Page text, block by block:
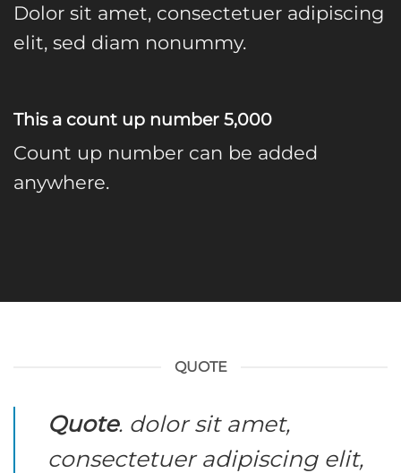
Dolor sit amet, consectetuer adipiscing
elit, sed diam nonummy.
This a count up number 5,000
Count up number can be added
anywhere.
QUOTE
Quote. dolor sit amet,
consectetuer adipiscing elit,